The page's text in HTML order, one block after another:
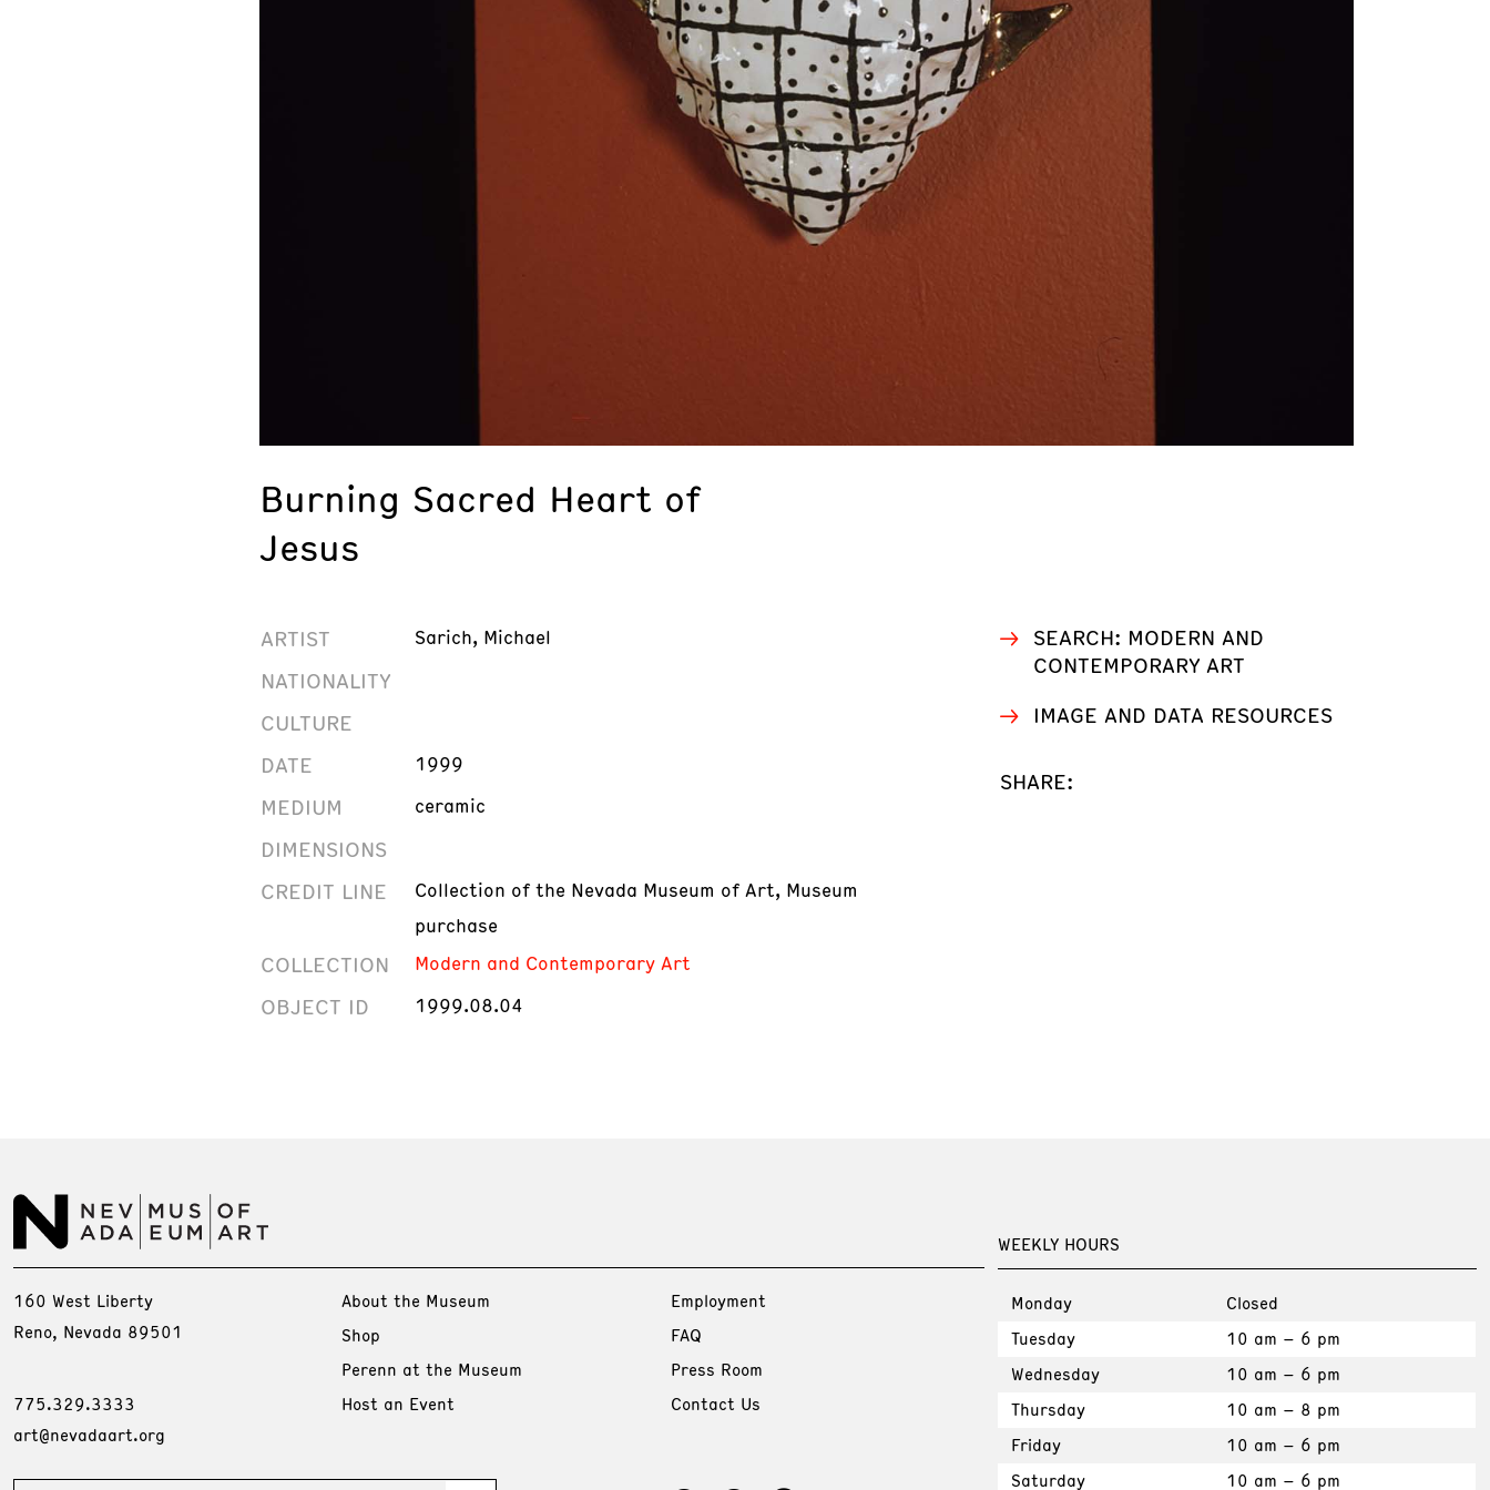
Burning Sacred Heart of
Jesus
ARTIST Sarich, Michael
NATIONALITY
CULTURE
DATE
1999
MEDIUM ceramic
DIMENSIONS
CREDIT LINE
Collection of the Nevada Museum of Art, Museum
purchase
COLLECTION Modern and Contemporary Art
OBJECT ID 1999.08.04
SEARCH: MODERN AND
CONTEMPORARY ART
IMAGE AND DATA RESOURCES
SHARE:
WEEKLY HOURS
Monday
Closed
Tuesday
10 am – 6 pm
Wednesday
10 am – 6 pm
Thursday
10 am – 8 pm
Friday
10 am – 6 pm
Saturday
10 am – 6 pm
160 West Liberty
Reno, Nevada 89501
775.329.3333
art@nevadaart.org
About the Museum
Shop
Perenn at the Museum
Host an Event
Employment
FAQ
Press Room
Contact Us